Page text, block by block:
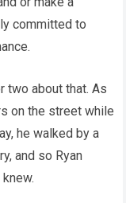
committed to
two about that. As
on the street while
he walked by a
and so Ryan